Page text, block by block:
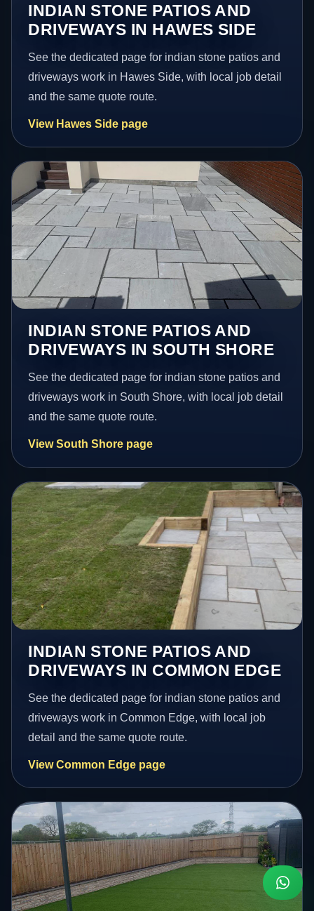
INDIAN STONE PATIOS AND
DRIVEWAYS IN HAWES SIDE
See the dedicated page for indian stone patios and
driveways work in Hawes Side, with local job detail
and the same quote route.
View Hawes Side page
INDIAN STONE PATIOS AND
DRIVEWAYS IN SOUTH SHORE
See the dedicated page for indian stone patios and
driveways work in South Shore, with local job detail
and the same quote route.
View South Shore page
INDIAN STONE PATIOS AND
DRIVEWAYS IN COMMON EDGE
See the dedicated page for indian stone patios and
driveways work in Common Edge, with local job
detail and the same quote route.
View Common Edge page